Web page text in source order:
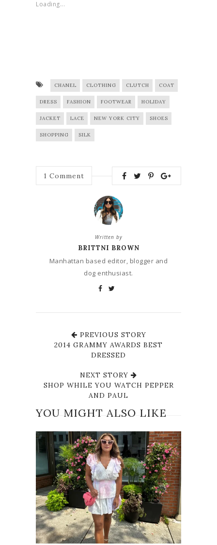
Loading...
CHANEL CLOTHING CLUTCH COAT
DRESS FASHION FOOTWEAR HOLIDAY
JACKET LACE NEW YORK CITY SHOES
SHOPPING SILK
1 Comment
Written by
BRITTNI BROWN
Manhattan based editor, blogger and
dog enthusiast.
PREVIOUS STORY
2014 GRAMMY AWARDS BEST
DRESSED
NEXT STORY
SHOP WHILE YOU WATCH PEPPER
AND PAUL
YOU MIGHT ALSO LIKE